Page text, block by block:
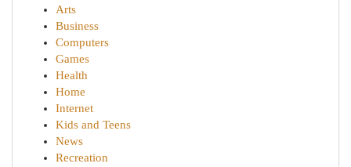
Arts
Business
Computers
Games
Health
Home
Internet
Kids and Teens
News
Recreation